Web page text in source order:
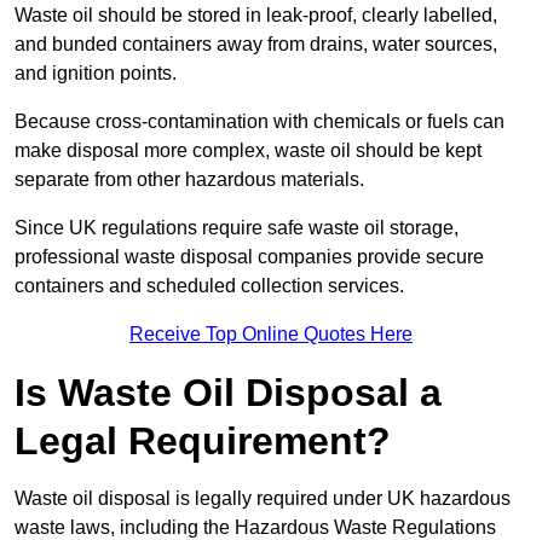
Waste oil should be stored in leak-proof, clearly labelled,
and bunded containers away from drains, water sources,
and ignition points.
Because cross-contamination with chemicals or fuels can
make disposal more complex, waste oil should be kept
separate from other hazardous materials.
Since UK regulations require safe waste oil storage,
professional waste disposal companies provide secure
containers and scheduled collection services.
Receive Top Online Quotes Here
Is Waste Oil Disposal a
Legal Requirement?
Waste oil disposal is legally required under UK hazardous
waste laws, including the Hazardous Waste Regulations